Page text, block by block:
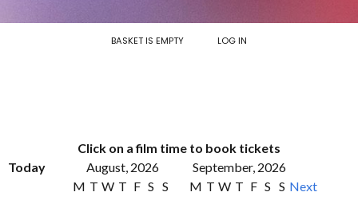
BASKET IS EMPTY LOG IN
Click on a film time to book tickets
Today
August, 2026
September, 2026
M T W T F S S
M T W T F S S Next